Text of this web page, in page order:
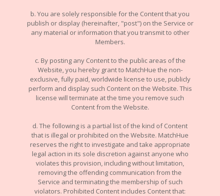
b. You are solely responsible for the Content that you
publish or display (hereinafter, "post") on the Service or
any material or information that you transmit to other
Members.
c. By posting any Content to the public areas of the
Website, you hereby grant to MatchHue the non-
exclusive, fully paid, worldwide license to use, publicly
perform and display such Content on the Website. This
license will terminate at the time you remove such
Content from the Website.
d. The following is a partial list of the kind of Content
that is illegal or prohibited on the Website. MatchHue
reserves the right to investigate and take appropriate
legal action in its sole discretion against anyone who
violates this provision, including without limitation,
removing the offending communication from the
Service and terminating the membership of such
violators. Prohibited Content includes Content that: